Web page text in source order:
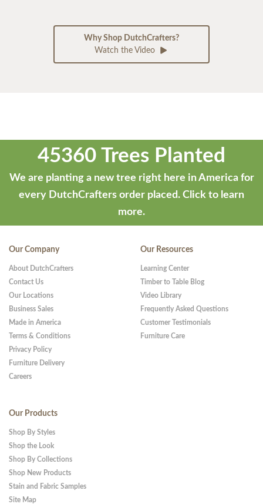
Why Shop DutchCrafters?
Watch the Video
45360 Trees Planted
We are planting a new tree right here in America for
every DutchCrafters order placed. Click to learn
more.
Our Company
About DutchCrafters
Contact Us
Our Locations
Business Sales
Made in America
Terms & Conditions
Privacy Policy
Furniture Delivery
Careers
Our Resources
Learning Center
Timber to Table Blog
Video Library
Frequently Asked Questions
Customer Testimonials
Furniture Care
Our Products
Shop By Styles
Shop the Look
Shop By Collections
Shop New Products
Stain and Fabric Samples
Site Map